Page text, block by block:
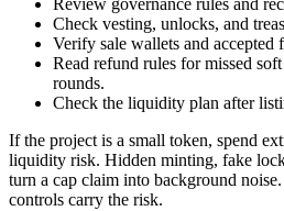
Review governance rules and
Check vesting, unlocks, and
Verify sale wallets and accepted
Read refund rules for missed
rounds.
Check the liquidity plan after
If the project is a small token, spend
liquidity risk. Hidden minting, fake
turn a cap claim into background
controls carry the risk.